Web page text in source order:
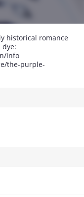
historical romance
info
the-purple-